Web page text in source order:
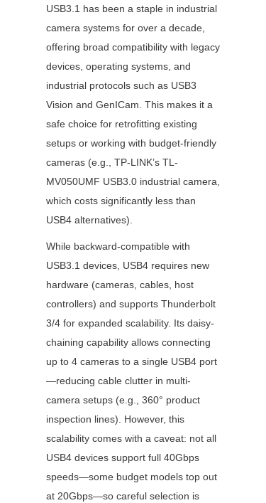
USB3.1 has been a staple in industrial
camera systems for over a decade,
offering broad compatibility with legacy
devices, operating systems, and
industrial protocols such as USB3
Vision and GenICam. This makes it a
safe choice for retrofitting existing
setups or working with budget-friendly
cameras (e.g., TP-LINK’s TL-
MV050UMF USB3.0 industrial camera,
which costs significantly less than
USB4 alternatives).
While backward-compatible with
USB3.1 devices, USB4 requires new
hardware (cameras, cables, host
controllers) and supports Thunderbolt
3/4 for expanded scalability. Its daisy-
chaining capability allows connecting
up to 4 cameras to a single USB4 port
—reducing cable clutter in multi-
camera setups (e.g., 360° product
inspection lines). However, this
scalability comes with a caveat: not all
USB4 devices support full 40Gbps
speeds—some budget models top out
at 20Gbps—so careful selection is